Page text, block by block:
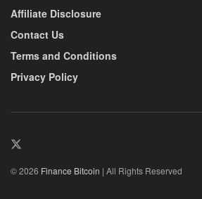
Affiliate Disclosure
Contact Us
Terms and Conditions
Privacy Policy
© 2026 Finance Bitcoin | All Rights Reserved